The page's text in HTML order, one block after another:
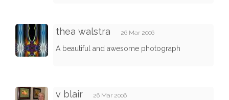
thea walstra 26 Mar 2006
A beautiful and awesome photograph
v blair 26 Mar 2006